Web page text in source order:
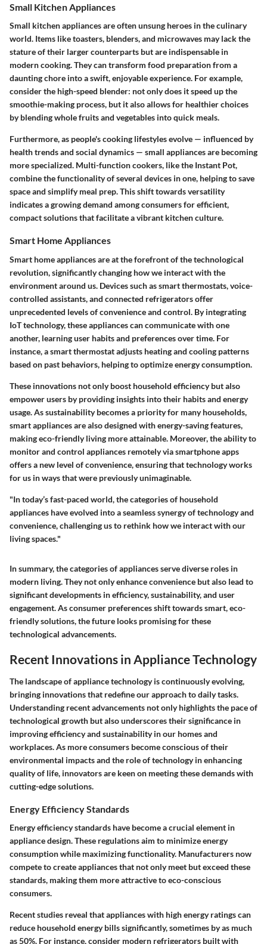
Small Kitchen Appliances
Small kitchen appliances are often unsung heroes in the culinary
world. Items like toasters, blenders, and microwaves may lack the
stature of their larger counterparts but are indispensable in
modern cooking. They can transform food preparation from a
daunting chore into a swift, enjoyable experience. For example,
consider the high-speed blender: not only does it speed up the
smoothie-making process, but it also allows for healthier choices
by blending whole fruits and vegetables into quick meals.
Furthermore, as people's cooking lifestyles evolve — influenced by
health trends and social dynamics — small appliances are becoming
more specialized. Multi-function cookers, like the Instant Pot,
combine the functionality of several devices in one, helping to save
space and simplify meal prep. This shift towards versatility
indicates a growing demand among consumers forefficient,
compactsolutions that facilitate a vibrant kitchen culture.
Smart Home Appliances
Smart home appliances are at the forefront of thetechnological
revolution, significantly changing how we interact with the
environment around us. Devices such as smart thermostats, voice-
controlled assistants, and connected refrigerators offer
unprecedented levels of convenience and control. By integrating
IoT technology, these appliances can communicate with one
another, learning user habits and preferences over time. For
instance, a smart thermostat adjusts heating and cooling patterns
based on past behaviors, helping to optimize energy consumption.
These innovations not only boost household efficiency but also
empower users by providing insights into their habits and energy
usage. As sustainability becomes a priority for many households,
smart appliances are also designed with energy-saving features,
making eco-friendly living more attainable. Moreover, the ability to
monitor and control appliances remotely via smartphone apps
offers a new level of convenience, ensuring that technology works
for us in ways that were previously unimaginable.
"In today’s fast-paced world, the categories of household
appliances have evolved into a seamless synergy of technology and
convenience, challenging us to rethink how we interact with our
living spaces."
In summary, the categories of appliances serve diverse roles in
modern living. They not only enhance convenience but also lead to
significant developments in efficiency, sustainability, and user
engagement. As consumer preferences shift towards smart, eco-
friendly solutions, the future looks promising for these
technological advancements.
Recent Innovations in Appliance Technology
The landscape of appliance technology is continuously evolving,
bringing innovations that redefine our approach to daily tasks.
Understanding recent advancements not only highlights the pace of
technological growth but also underscores their significance in
improving efficiency and sustainability in our homes and
workplaces. As more consumers become conscious of their
environmental impacts and the role of technology in enhancing
quality of life, innovators are keen on meeting these demands with
cutting-edge solutions.
Energy Efficiency Standards
Energy efficiency standards have become a crucial element in
appliance design. These regulations aim to minimize energy
consumption while maximizing functionality. Manufacturers now
compete to create appliances that not only meet but exceed these
standards, making them more attractive to eco-conscious
consumers.
Recent studies reveal that appliances with high energy ratings can
reduce household energy bills significantly, sometimes by as much
as 50%. For instance, consider modern refrigerators built with